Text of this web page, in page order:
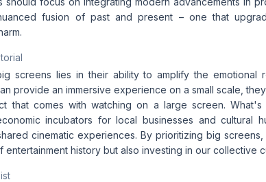
fusion of past and present – one that
screens lies in their ability to amplify the emotional
provide an immersive experience on a small scale,
that comes with watching on a large screen.
incubators for local businesses and cultural
cinematic experiences. By prioritizing big
entertainment history but also investing in our collective